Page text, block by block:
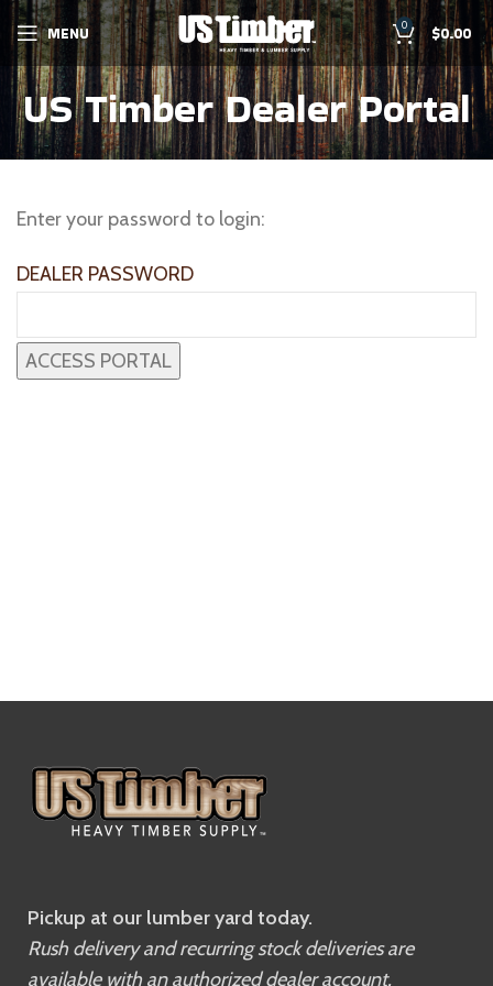
MENU 0 $0.00
US Timber Dealer Portal
Enter your password to login:
DEALER PASSWORD
Pickup at our lumber yard today.
Rush delivery and recurring stock deliveries are
available with an authorized dealer account.